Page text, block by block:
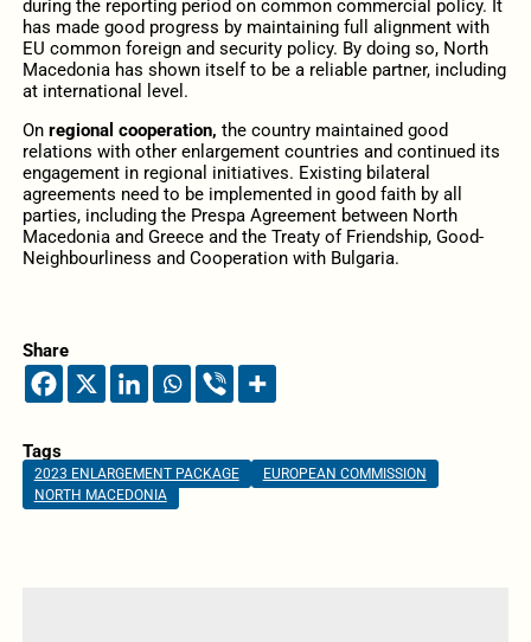
during the reporting period on common commercial policy. It
has made good progress by maintaining full alignment with
EU common foreign and security policy. By doing so, North
Macedonia has shown itself to be a reliable partner, including
at international level.
On regional cooperation, the country maintained good
relations with other enlargement countries and continued its
engagement in regional initiatives. Existing bilateral
agreements need to be implemented in good faith by all
parties, including the Prespa Agreement between North
Macedonia and Greece and the Treaty of Friendship, Good-
Neighbourliness and Cooperation with Bulgaria.
Share
Tags
2023 ENLARGEMENT PACKAGE
EUROPEAN COMMISSION
NORTH MACEDONIA